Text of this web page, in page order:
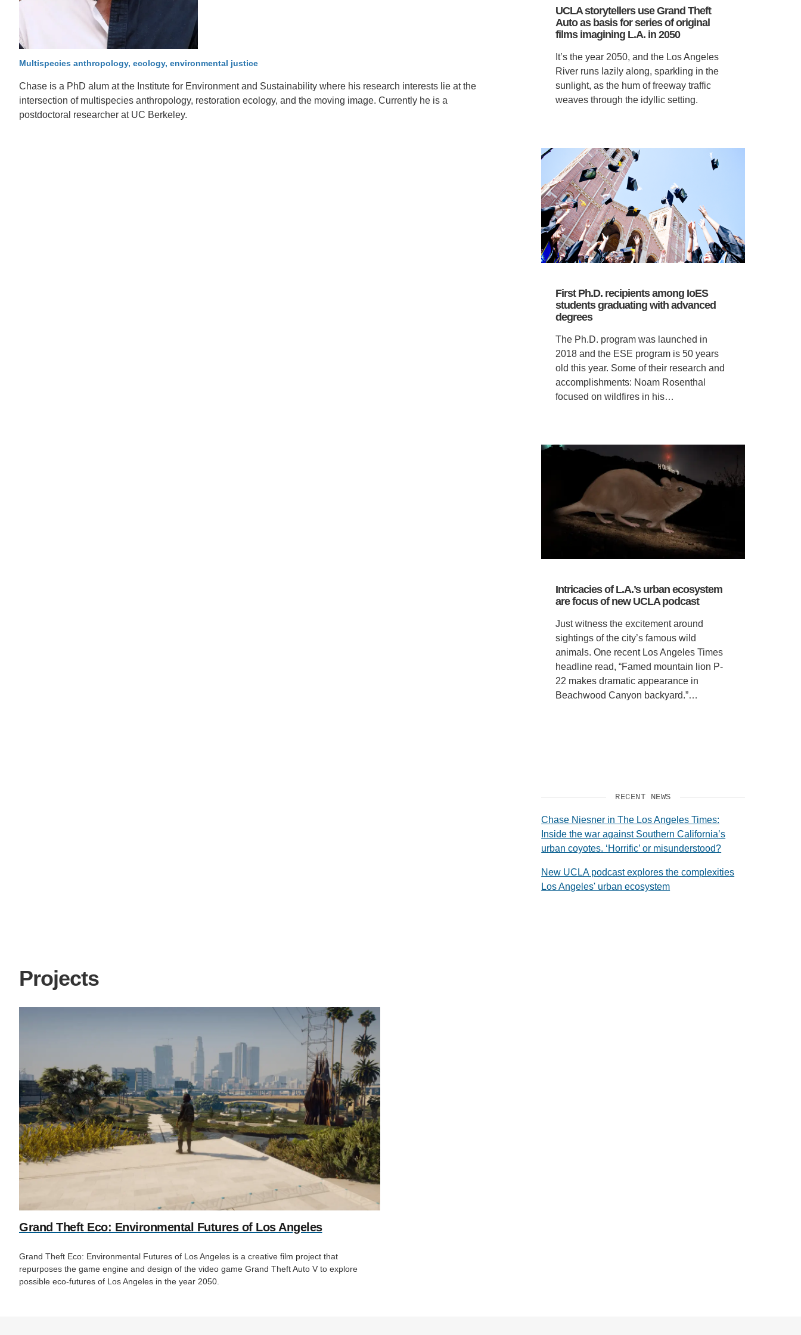
ACCOMPLISHMENTS
CONTACT INFORMATION
LEADERS IN SUSTAINABILITY
SUPPORT US
Multispecies anthropology, ecology, environmental justice
Chase is a PhD alum at the Institute for Environment and Sustainability where his research interests lie at the
intersection of multispecies anthropology, restoration ecology, and the moving image. Currently he is a
postdoctoral researcher at UC Berkeley.
UCLA storytellers use Grand Theft
Auto as basis for series of original
films imagining L.A. in 2050
It’s the year 2050, and the Los Angeles
River runs lazily along, sparkling in the
sunlight, as the hum of freeway traffic
weaves through the idyllic setting.
First Ph.D. recipients among IoES
students graduating with advanced
degrees
The Ph.D. program was launched in
2018 and the ESE program is 50 years
old this year. Some of their research and
accomplishments: Noam Rosenthal
focused on wildfires in his…
Intricacies of L.A.’s urban ecosystem
are focus of new UCLA podcast
Just witness the excitement around
sightings of the city’s famous wild
animals. One recent Los Angeles Times
headline read, “Famed mountain lion P-
22 makes dramatic appearance in
Beachwood Canyon backyard.”…
RECENT NEWS
Chase Niesner in The Los Angeles Times:
Inside the war against Southern California’s
urban coyotes. ‘Horrific’ or misunderstood?
New UCLA podcast explores the complexities
Los Angeles' urban ecosystem
Projects
Grand Theft Eco: Environmental Futures of Los Angeles
Grand Theft Eco: Environmental Futures of Los Angeles is a creative film project that
repurposes the game engine and design of the video game Grand Theft Auto V to explore
possible eco-futures of Los Angeles in the year 2050.